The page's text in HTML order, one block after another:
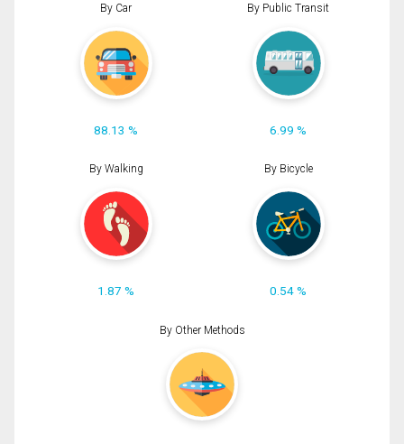
By Car
88.13 %
By Public Transit
6.99 %
By Walking
1.87 %
By Bicycle
0.54 %
By Other Methods